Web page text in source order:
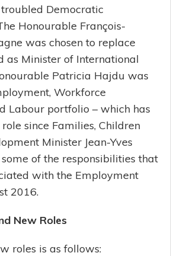
Democratic
Honourable François-
was chosen to replace
as Minister of International
Patricia Hajdu was
Workforce
Labour portfolio – which has
since Families, Children
Minister Jean-Yves
of the responsibilities that
with the Employment
2016.
New Roles
roles is as follows: